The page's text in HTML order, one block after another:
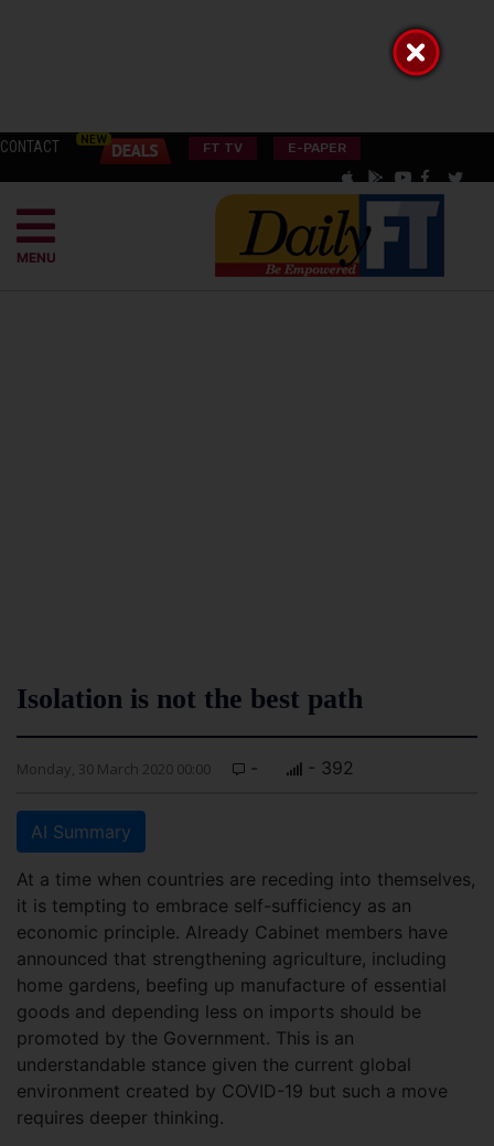
CONTACT FT TV E-PAPER
MENU
Isolation is not the best path
Monday, 30 March 2020 00:00 - - 392
AI Summary
At a time when countries are receding into themselves,
it is tempting to embrace self-sufficiency as an
economic principle. Already Cabinet members have
announced that strengthening agriculture, including
home gardens, beefing up manufacture of essential
goods and depending less on imports should be
promoted by the Government. This is an
understandable stance given the current global
environment created by COVID-19 but such a move
requires deeper thinking.